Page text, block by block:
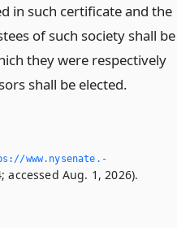
in such certificate and the
of such society shall be
they were respectively
shall be elected.
www.­nysenate.­
accessed Aug. 1, 2026).